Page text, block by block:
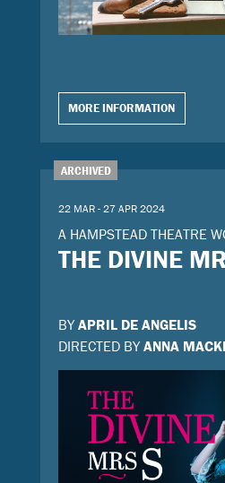
MORE INFORMATION
ARCHIVED
22 MAR - 27 APR 2024
A HAMPSTEAD THEATRE
THE DIVINE
BY APRIL DE ANGELIS
DIRECTED BY ANNA